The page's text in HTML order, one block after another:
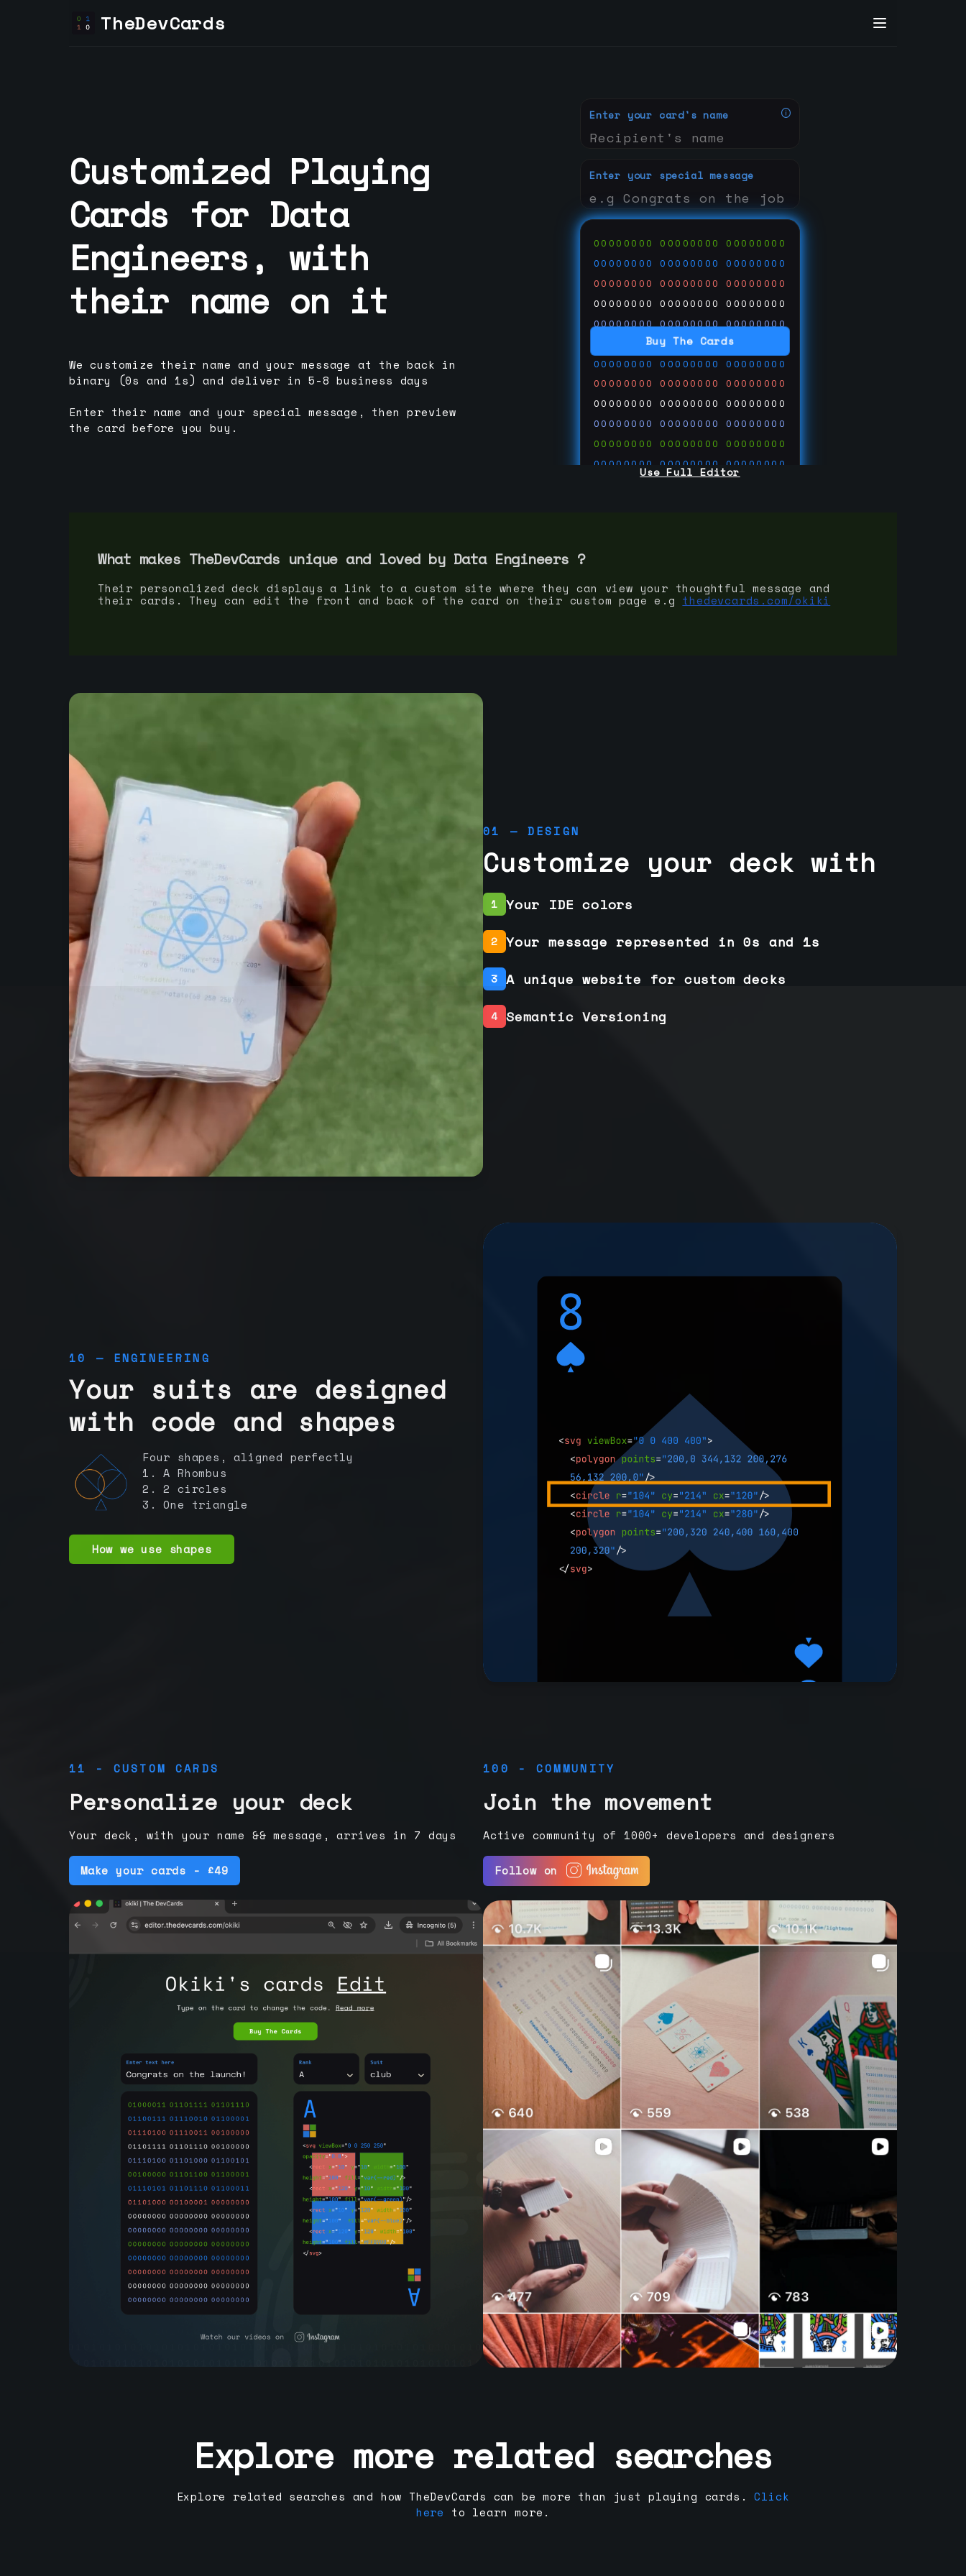
TheDevCards
Buy The Cards
Enter your card's name
Enter your special message
00000000 00000000 00000000
00000000 00000000 00000000
00000000 00000000 00000000
00000000 00000000 00000000
00000000 00000000 00000000
00000000 00000000 00000000
00000000 00000000 00000000
00000000 00000000 00000000
00000000 00000000 00000000
00000000 00000000 00000000
00000000 00000000 00000000
00000000 00000000 00000000
Use Full Editor
Customized Playing
Cards for Data
Engineers, with
their name on it
We customize their name and your message at the back in
binary (0s and 1s) and deliver in 5-8 business days
Enter their name and your special message, then preview
the card before you buy.
What makes TheDevCards unique and loved by Data Engineers ?
Their personalized deck displays a link to a custom site where they can view your thoughtful message and
their cards. They can edit the front and back of the card on their custom page e.g thedevcards.com/okiki
01 — DESIGN
Customize your deck with
1 Your IDE colors
2 Your message represented in 0s and 1s
3 A unique website for custom decks
4 Semantic Versioning
10 — ENGINEERING
Your suits are designed
with code and shapes
Four shapes, aligned perfectly
1. A Rhombus
2. 2 circles
3. One triangle
How we use shapes
11 - CUSTOM CARDS
Personalize your deck
Your deck, with your name && message, arrives in 7 days
Make your cards - £49
100 - COMMUNITY
Join the movement
Active community of 1000+ developers and designers
Follow on
Explore more related searches
Explore related searches and how TheDevCards can be more than just playing cards.
Click
here to learn more.